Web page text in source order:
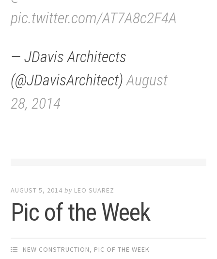
pic.twitter.com/AT7A8c2F4A
— JDavis Architects
(@JDavisArchitect)August
28, 2014
AUGUST 5, 2014 by LEO SUAREZ
Pic of the Week
NEW CONSTRUCTION, PIC OF THE WEEK